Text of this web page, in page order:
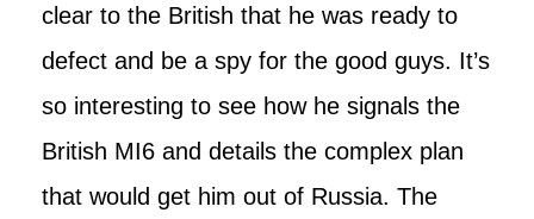
clear to the British that he was ready to
defect and be a spy for the good guys. It’s
so interesting to see how he signals the
British MI6 and details the complex plan
that would get him out of Russia. The